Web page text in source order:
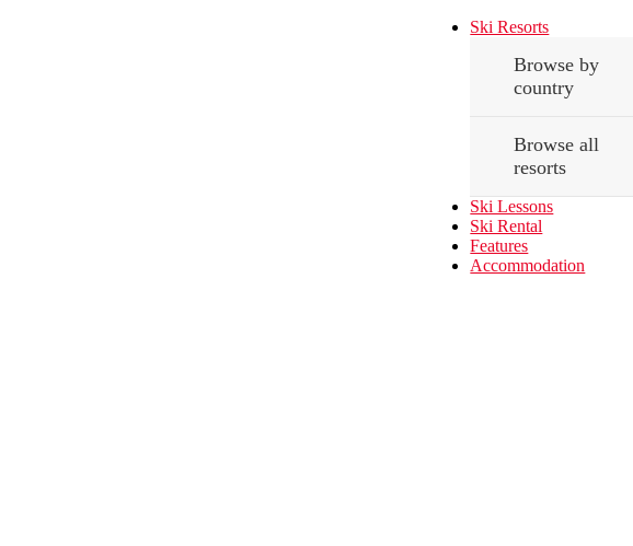
Ski Resorts
Browse by
country
Browse all
resorts
Ski Lessons
Ski Rental
Features
Accommodation